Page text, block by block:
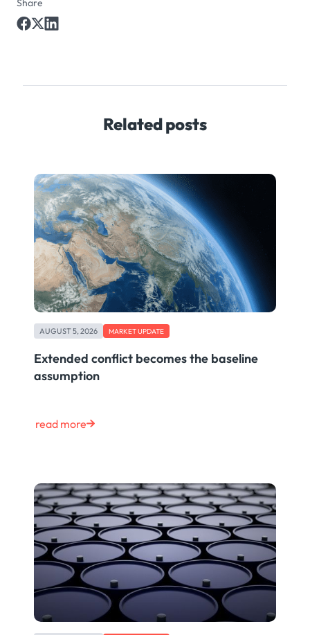
Share
Related posts
AUGUST 5, 2026 MARKET UPDATE
Extended conflict becomes the baseline
assumption
read more